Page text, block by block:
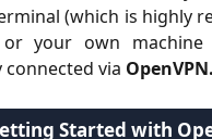
(which is highly
or your own
connected via OpenVPN.
Started with